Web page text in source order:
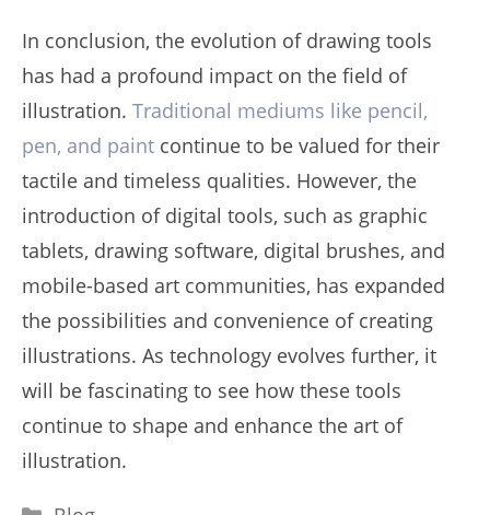
In conclusion, the evolution of drawing tools
has had a profound impact on the field of
illustration. Traditional mediums like pencil,
pen, and paint continue to be valued for their
tactile and timeless qualities. However, the
introduction of digital tools, such as graphic
tablets, drawing software, digital brushes, and
mobile-based art communities, has expanded
the possibilities and convenience of creating
illustrations. As technology evolves further, it
will be fascinating to see how these tools
continue to shape and enhance the art of
illustration.